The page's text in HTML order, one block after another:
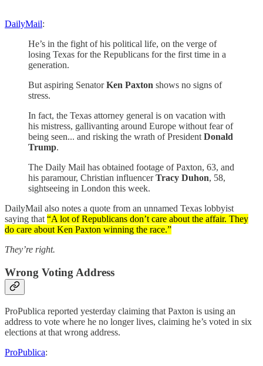
DailyMail:
He’s in the fight of his political life, on the verge of
losing Texas for the Republicans for the first time in a
generation.
But aspiring SenatorKen Paxton shows no signs of
stress.
In fact, the Texas attorney general is on vacation with
his mistress, gallivanting around Europe without fear of
being seen... and risking the wrath of PresidentDonald
Trump.
The Daily Mail has obtained footage of Paxton, 63, and
his paramour, Christian influencerTracy Duhon, 58,
sightseeing in London this week.
DailyMail also notes a quote from an unnamed Texas lobbyist
saying that“A lot of Republicans don’t care about the affair. They
do care about Ken Paxton winning the race.”
They’re right.
Wrong Voting Address
ProPublica reported yesterday claiming that Paxton is using an
address to vote where he no longer lives, claiming he’s voted in six
elections at that wrong address.
ProPublica: